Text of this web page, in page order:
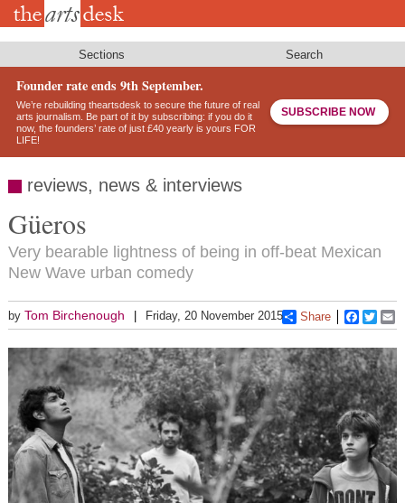
Skip
Sections Search
Founder rate ends 9th September.
We’re rebuilding theartsdesk to secure the future of real
arts journalism. Be part of it by subscribing: if you do it
now, the founders’ rate of just £40 yearly is yours FOR
LIFE!
SUBSCRIBE NOW
reviews, news & interviews
Güeros
Very bearable lightness of being in off-beat Mexican
New Wave urban comedy
by Tom Birchenough Friday, 20 November 2015 Share